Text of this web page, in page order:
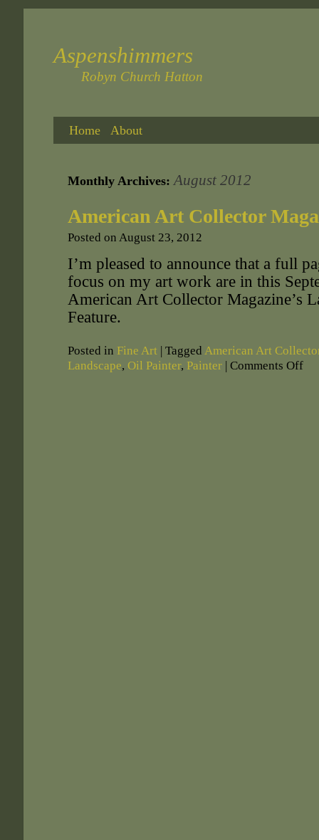
Aspenshimmers
Robyn Church Hatton
Home About
Monthly Archives:August 2012
American Art Collector
Posted on August 23, 2012
I’m pleased to announce that a full
focus on my art work are in this
American Art Collector Magazine’s
Feature.
Posted in Fine Art | Tagged American Art
Landscape, Oil Painter, Painter | Comments Off